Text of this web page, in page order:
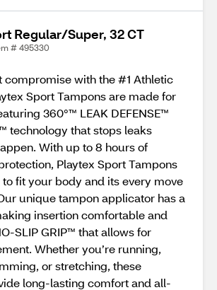
Regular/Super, 32 CT
# 495330
compromise with the #1 Athletic
Sport Tampons are made for
360°™ LEAK DEFENSE™
technology that stops leaks
With up to 8 hours of
Playtex Sport Tampons
fit your body and its every move
unique tampon applicator has a
insertion comfortable and
SLIP GRIP™ that allows for
Whether you’re running,
or stretching, these
long-lasting comfort and all-